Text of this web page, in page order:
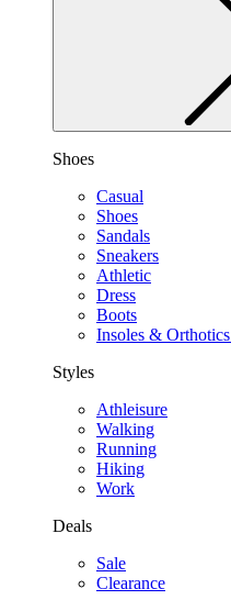
Shoes
Casual
Shoes
Sandals
Sneakers
Athletic
Dress
Boots
Insoles & Orthotics
Styles
Athleisure
Walking
Running
Hiking
Work
Deals
Sale
Clearance